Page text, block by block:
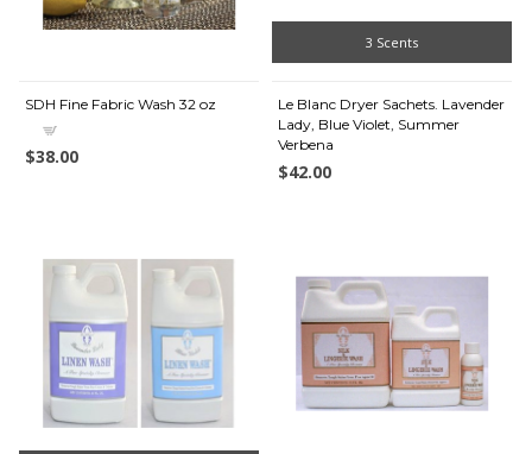
SDH Fine Fabric Wash 32 oz
$38.00
3 Scents
Le Blanc Dryer Sachets. Lavender
Lady, Blue Violet, Summer
Verbena
$42.00